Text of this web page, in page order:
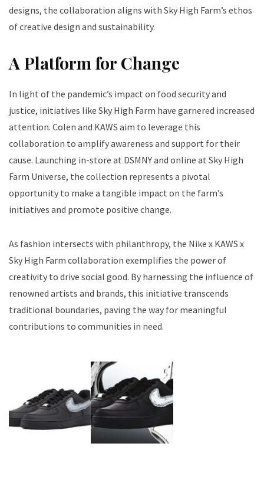
designs, the collaboration aligns with Sky High Farm’s ethos
of creative design and sustainability.
A Platform for Change
In light of the pandemic’s impact on food security and
justice, initiatives like Sky High Farm have garnered increased
attention. Colen and KAWS aim to leverage this
collaboration to amplify awareness and support for their
cause. Launching in-store at DSMNY and online at Sky High
Farm Universe, the collection represents a pivotal
opportunity to make a tangible impact on the farm’s
initiatives and promote positive change.
As fashion intersects with philanthropy, the Nike x KAWS x
Sky High Farm collaboration exemplifies the power of
creativity to drive social good. By harnessing the influence of
renowned artists and brands, this initiative transcends
traditional boundaries, paving the way for meaningful
contributions to communities in need.